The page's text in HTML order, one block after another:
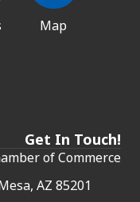
Map
Get In Touch!
of Commerce
AZ 85201